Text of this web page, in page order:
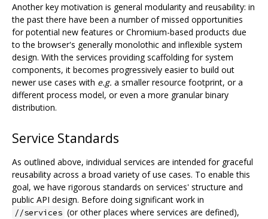
Another key motivation is general modularity and reusability: in
the past there have been a number of missed opportunities
for potential new features or Chromium-based products due
to the browser's generally monolothic and inflexible system
design. With the services providing scaffolding for system
components, it becomes progressively easier to build out
newer use cases with e.g. a smaller resource footprint, or a
different process model, or even a more granular binary
distribution.
Service Standards
As outlined above, individual services are intended for graceful
reusability across a broad variety of use cases. To enable this
goal, we have rigorous standards on services' structure and
public API design. Before doing significant work in
//services (or other places where services are defined),